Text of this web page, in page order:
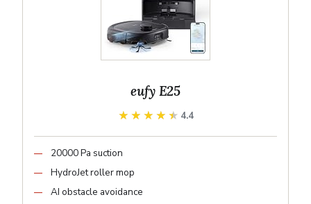
eufy E25
★★★★★
★★★★★ 4.4
20000 Pa suction
HydroJet roller mop
AI obstacle avoidance